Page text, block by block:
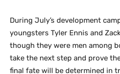
During July’s development
youngsters Tyler Ennis and
though they were men among
take the next step and prove
final fate will be determined in